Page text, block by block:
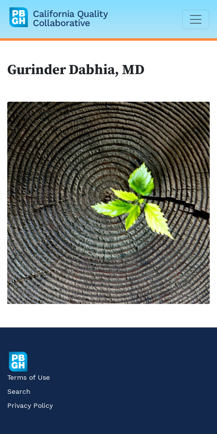
California Quality Collaborative
Gurinder Dabhia, MD
Terms of Use
Search
Privacy Policy